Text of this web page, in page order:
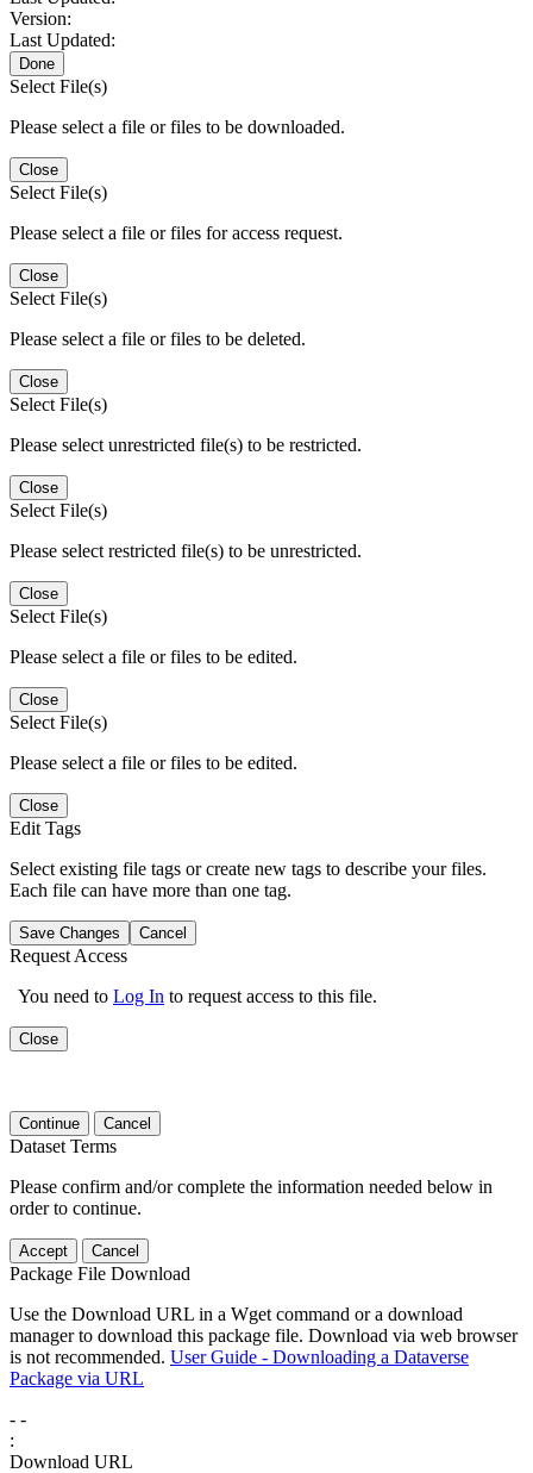
Version:
Last Updated:
Done
Select File(s)
Please select a file or files to be downloaded.
Close
Select File(s)
Please select a file or files for access request.
Close
Select File(s)
Please select a file or files to be deleted.
Close
Select File(s)
Please select unrestricted file(s) to be restricted.
Close
Select File(s)
Please select restricted file(s) to be unrestricted.
Close
Select File(s)
Please select a file or files to be edited.
Close
Select File(s)
Please select a file or files to be edited.
Close
Edit Tags
Select existing file tags or create new tags to describe your files.
Each file can have more than one tag.
Save Changes Cancel
Request Access
You need to Log In to request access to this file.
Close
Continue Cancel
Dataset Terms
Please confirm and/or complete the information needed below in
order to continue.
Accept Cancel
Package File Download
Use the Download URL in a Wget command or a download
manager to download this package file. Download via web browser
is not recommended. User Guide - Downloading a Dataverse
Package via URL
- -
:
Download URL